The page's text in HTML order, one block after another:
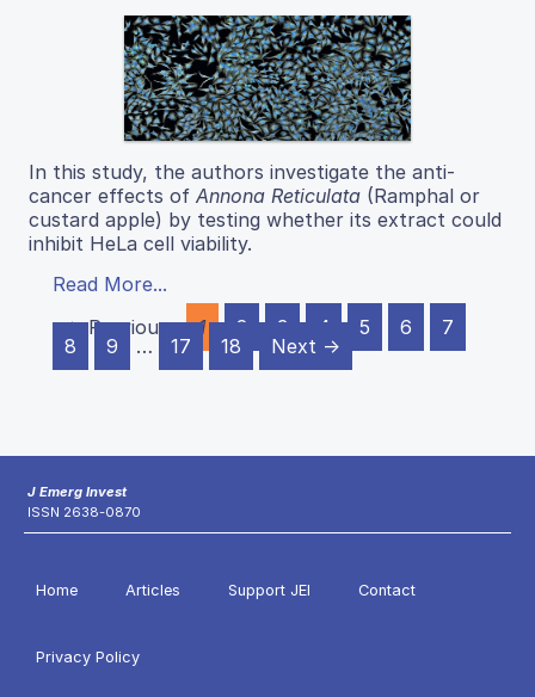
In this study, the authors investigate the anti-
cancer effects of Annona Reticulata (Ramphal or
custard apple) by testing whether its extract could
inhibit HeLa cell viability.
Read More...
← Previous
1 2 3 4 5 6
7
8
9 … 17 18 Next →
J Emerg Invest
ISSN 2638-0870
Home Articles Support JEI Contact
Privacy Policy